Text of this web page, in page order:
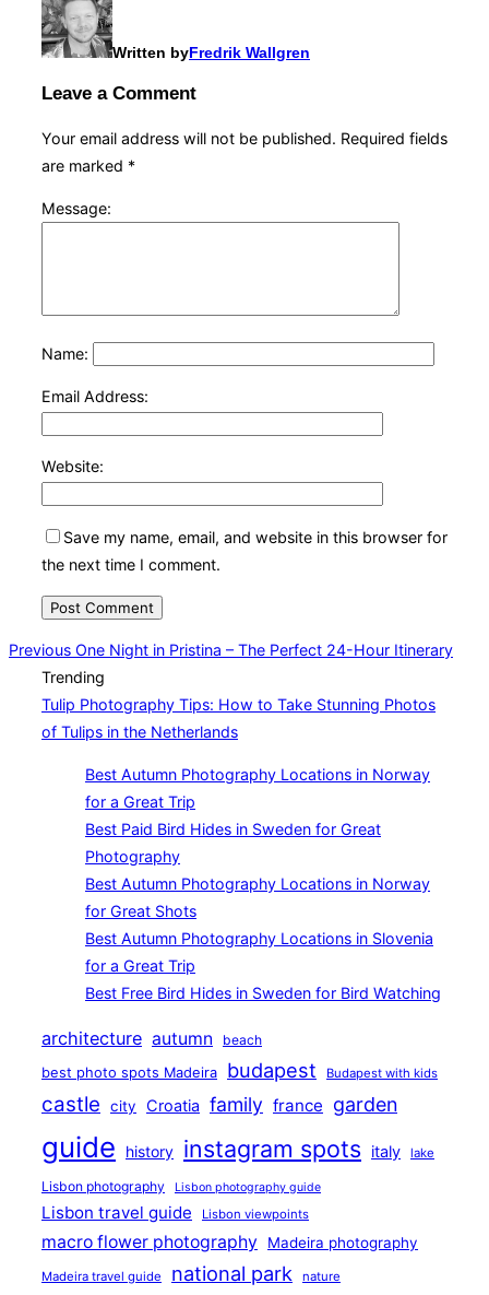
Written byFredrik Wallgren
Leave a Comment
Your email address will not be published. Required fields
are marked *
Message:
Name:
Email Address:
Website:
Save my name, email, and website in this browser for
the next time I comment.
Post
navigation
Previous
Previous One Night in Pristina – The Perfect 24-Hour Itinerary
Trending
Tulip Photography Tips: How to Take Stunning Photos
of Tulips in the Netherlands
Best Autumn Photography Locations in Norway
for a Great Trip
Best Paid Bird Hides in Sweden for Great
Photography
Best Autumn Photography Locations in Norway
for Great Shots
Best Autumn Photography Locations in Slovenia
for a Great Trip
Best Free Bird Hides in Sweden for Bird Watching
architecture autumn
beach
best photo spots Madeira
budapest Budapest with kids
castle city Croatia family france garden
guide history instagram spots italy lake
Lisbon photography Lisbon photography guide
Lisbon travel guide Lisbon viewpoints
macro flower photography Madeira photography
Madeira travel guide national park nature